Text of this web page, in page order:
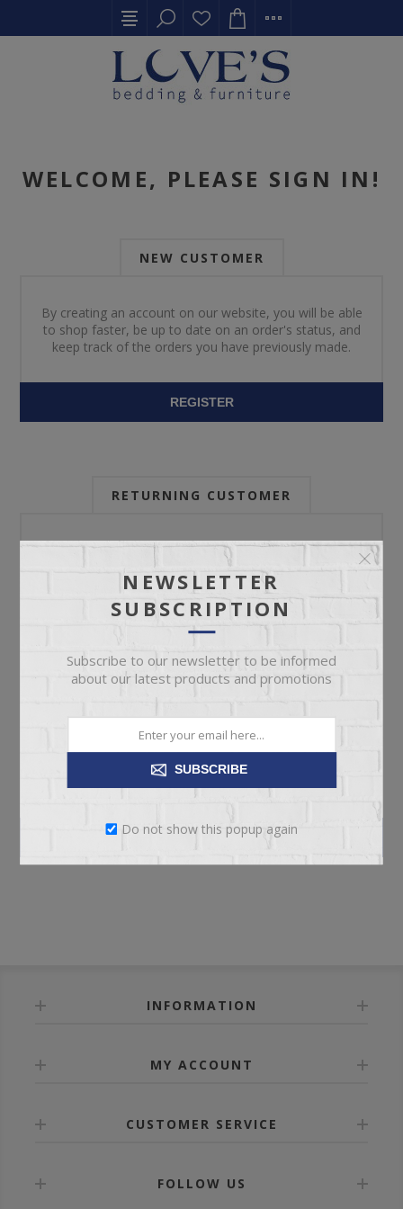
WELCOME, PLEASE SIGN IN!
NEW CUSTOMER
By creating an account on our website, you will be able
to shop faster, be up to date on an order's status, and
keep track of the orders you have previously made.
REGISTER
RETURNING CUSTOMER
Email:
Password:
LOG IN
INFORMATION
MY ACCOUNT
CUSTOMER SERVICE
FOLLOW US
NEWSLETTER
SUBSCRIPTION
Subscribe to our newsletter to be informed
about our latest products and promotions
SUBSCRIBE
Do not show this popup again